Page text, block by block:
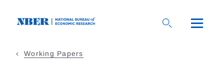
Working Papers